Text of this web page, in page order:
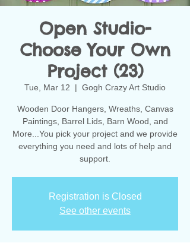
Open Studio-
Choose Your Own
Project (23)
Tue, Mar 12
  |
Gogh Crazy Art Studio
Wooden Door Hangers, Wreaths, Canvas
Paintings, Barrel Lids, Barn Wood, and
More...You pick your project and we provide
everything you need and lots of help and
support.
Registration is Closed
See other events